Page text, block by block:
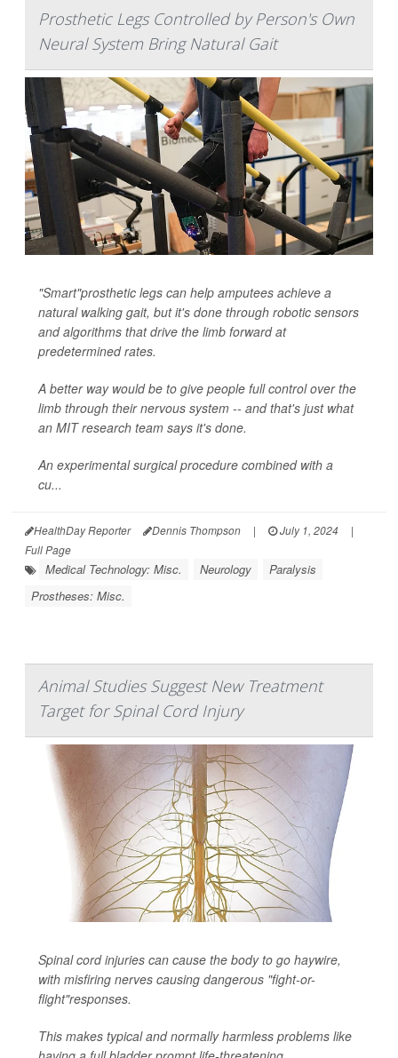
Prosthetic Legs Controlled by Person's Own
Neural System Bring Natural Gait
"Smart"prosthetic legs can help amputees achieve a
natural walking gait, but it's done through robotic sensors
and algorithms that drive the limb forward at
predetermined rates.
A better way would be to give people full control over the
limb through their nervous system -- and that's just what
an MIT research team says it's done.
An experimental surgical procedure combined with a
cu...
HealthDay Reporter Dennis Thompson | July 1, 2024
|
Full Page
Medical Technology: Misc. Neurology
Paralysis
Prostheses: Misc.
Animal Studies Suggest New Treatment
Target for Spinal Cord Injury
Spinal cord injuries can cause the body to go haywire,
with misfiring nerves causing dangerous "fight-or-
flight"responses.
This makes typical and normally harmless problems like